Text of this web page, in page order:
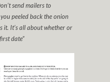
send mailers to
peeled back the onion
it. It’s all about whether or
date”